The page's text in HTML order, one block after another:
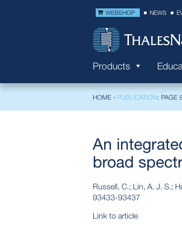
WEBSHOP NEWS
Products
HOME › PUBLICATION: PAGE
An
broad
Russell, C.; Lin, A. J. S.;
93433-93437
Link to article